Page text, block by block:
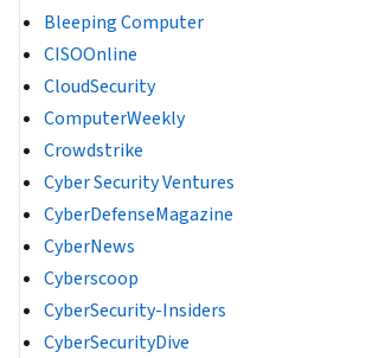
Bleeping Computer
CISOOnline
CloudSecurity
ComputerWeekly
Crowdstrike
Cyber Security Ventures
CyberDefenseMagazine
CyberNews
Cyberscoop
CyberSecurity-Insiders
CyberSecurityDive